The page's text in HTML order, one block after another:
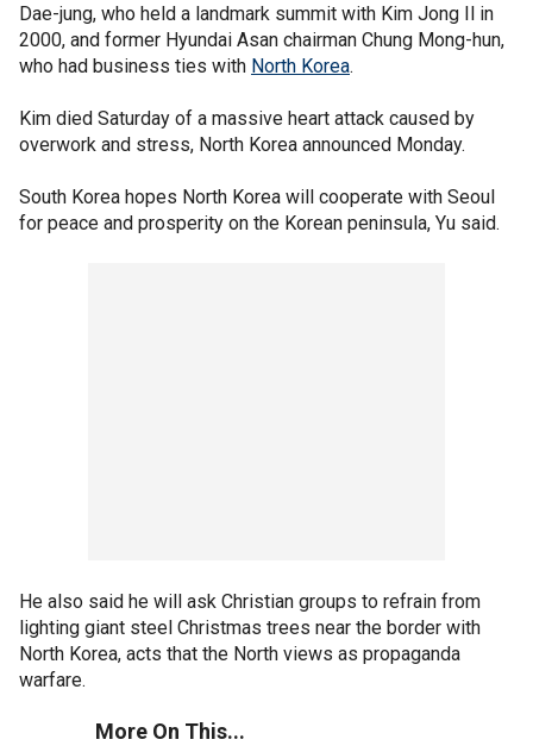
Dae-jung, who held a landmark summit with Kim Jong Il in
2000, and former Hyundai Asan chairman Chung Mong-hun,
who had business ties with North Korea.
Kim died Saturday of a massive heart attack caused by
overwork and stress, North Korea announced Monday.
South Korea hopes North Korea will cooperate with Seoul
for peace and prosperity on the Korean peninsula, Yu said.
He also said he will ask Christian groups to refrain from
lighting giant steel Christmas trees near the border with
North Korea, acts that the North views as propaganda
warfare.
More On This...